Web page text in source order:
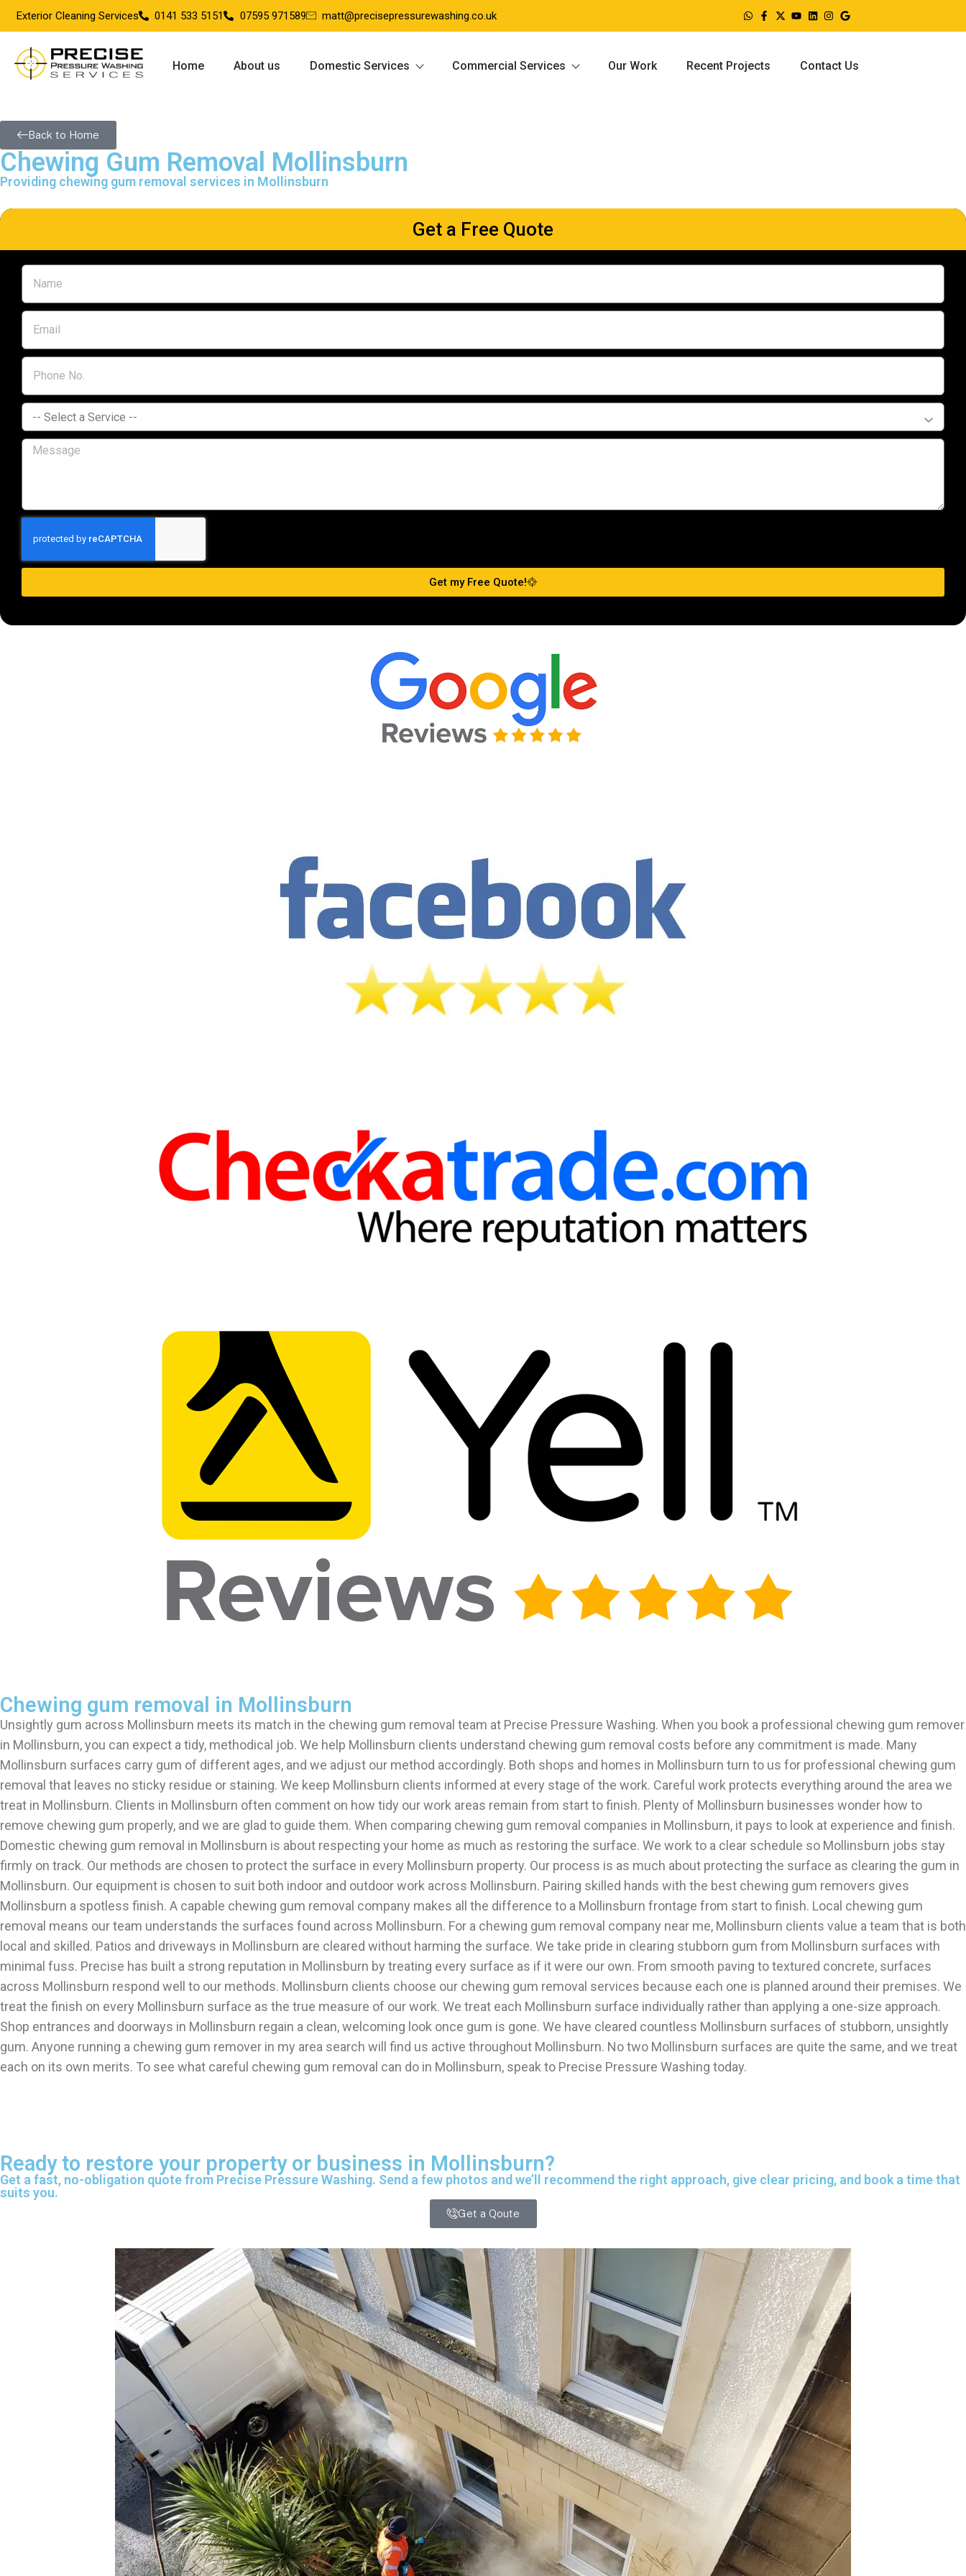
Exterior Cleaning Services 0141 533 5151 07595 971589 matt@precisepressurewashing.co.uk
Home About us Domestic Services Commercial Services Our Work Recent Projects Contact Us
Back to Home
Chewing Gum Removal Mollinsburn
Providing chewing gum removal services in Mollinsburn
Get a Free Quote
Get my Free Quote!
Chewing gum removal in Mollinsburn
Unsightly gum across Mollinsburn meets its match in the chewing gum removal team at Precise Pressure Washing. When you book a professional chewing gum remover
in Mollinsburn, you can expect a tidy, methodical job. We help Mollinsburn clients understand chewing gum removal costs before any commitment is made. Many
Mollinsburn surfaces carry gum of different ages, and we adjust our method accordingly. Both shops and homes in Mollinsburn turn to us for professional chewing gum
removal that leaves no sticky residue or staining. We keep Mollinsburn clients informed at every stage of the work. Careful work protects everything around the area we
treat in Mollinsburn. Clients in Mollinsburn often comment on how tidy our work areas remain from start to finish. Plenty of Mollinsburn businesses wonder how to
remove chewing gum properly, and we are glad to guide them. When comparing chewing gum removal companies in Mollinsburn, it pays to look at experience and finish.
Domestic chewing gum removal in Mollinsburn is about respecting your home as much as restoring the surface. We work to a clear schedule so Mollinsburn jobs stay
firmly on track. Our methods are chosen to protect the surface in every Mollinsburn property. Our process is as much about protecting the surface as clearing the gum in
Mollinsburn. Our equipment is chosen to suit both indoor and outdoor work across Mollinsburn. Pairing skilled hands with the best chewing gum removers gives
Mollinsburn a spotless finish. A capable chewing gum removal company makes all the difference to a Mollinsburn frontage from start to finish. Local chewing gum
removal means our team understands the surfaces found across Mollinsburn. For a chewing gum removal company near me, Mollinsburn clients value a team that is both
local and skilled. Patios and driveways in Mollinsburn are cleared without harming the surface. We take pride in clearing stubborn gum from Mollinsburn surfaces with
minimal fuss. Precise has built a strong reputation in Mollinsburn by treating every surface as if it were our own. From smooth paving to textured concrete, surfaces
across Mollinsburn respond well to our methods. Mollinsburn clients choose our chewing gum removal services because each one is planned around their premises. We
treat the finish on every Mollinsburn surface as the true measure of our work. We treat each Mollinsburn surface individually rather than applying a one-size approach.
Shop entrances and doorways in Mollinsburn regain a clean, welcoming look once gum is gone. We have cleared countless Mollinsburn surfaces of stubborn, unsightly
gum. Anyone running a chewing gum remover in my area search will find us active throughout Mollinsburn. No two Mollinsburn surfaces are quite the same, and we treat
each on its own merits. To see what careful chewing gum removal can do in Mollinsburn, speak to Precise Pressure Washing today.
Ready to restore your property or business in Mollinsburn?
Get a fast, no-obligation quote from Precise Pressure Washing. Send a few photos and we’ll recommend the right approach, give clear pricing, and book a time that
suits you.
Get a Qoute